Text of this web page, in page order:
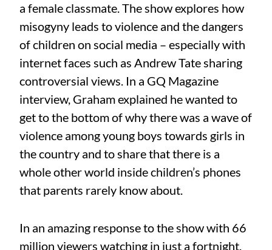
a female classmate. The show explores how
misogyny leads to violence and the dangers
of children on social media – especially with
internet faces such as Andrew Tate sharing
controversial views. In a GQ Magazine
interview, Graham explained he wanted to
get to the bottom of why there was a wave of
violence among young boys towards girls in
the country and to share that there is a
whole other world inside children’s phones
that parents rarely know about.
In an amazing response to the show with 66
million viewers watching in just a fortnight,